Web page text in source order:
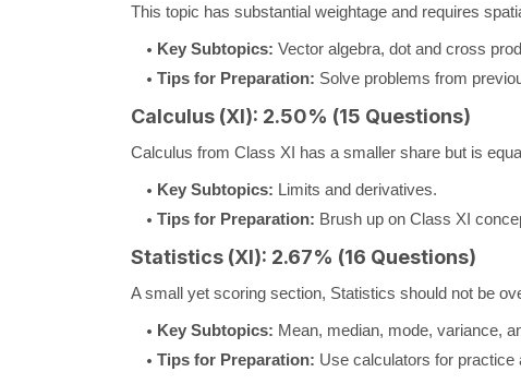
This topic has substantial weightage and requires
Key Subtopics: Vector algebra, dot and cross
Tips for Preparation: Solve problems from
Calculus (XI): 2.50% (15 Questions)
Calculus from Class XI has a smaller share but is
Key Subtopics: Limits and derivatives.
Tips for Preparation: Brush up on Class XI
Statistics (XI): 2.67% (16 Questions)
A small yet scoring section, Statistics should not be
Key Subtopics: Mean, median, mode, variance,
Tips for Preparation: Use calculators for practice